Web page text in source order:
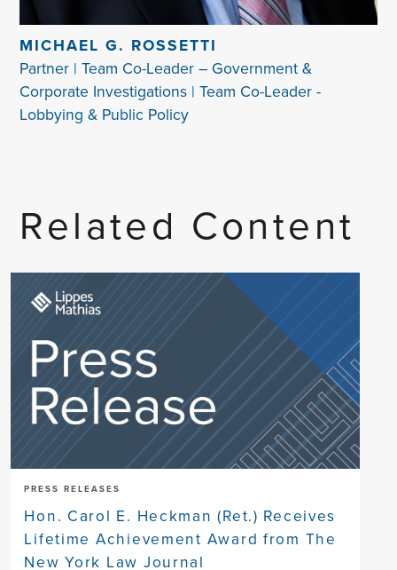
MICHAEL G. ROSSETTI
Partner | Team Co-Leader – Government &
Corporate Investigations | Team Co-Leader -
Lobbying & Public Policy
Related Content
PRESS RELEASES
Hon. Carol E. Heckman (Ret.) Receives
Lifetime Achievement Award from The
New York Law Journal